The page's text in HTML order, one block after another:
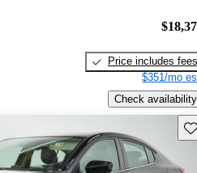
Price includes fees
$351/mo
Check availability